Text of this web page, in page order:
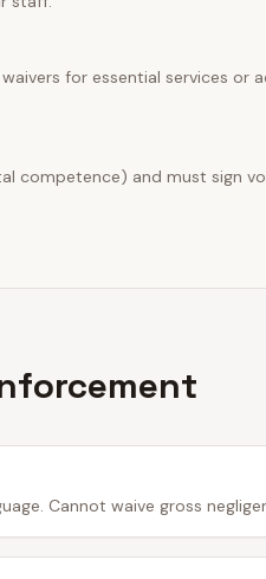
for essential services or
competence) and must sign
Cannot waive gross